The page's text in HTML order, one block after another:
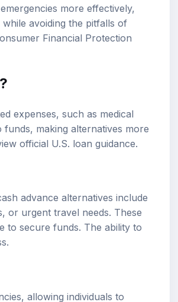
more effectively,
avoiding the pitfalls of
Financial Protection
expenses, such as medical
making alternatives more
official U.S. loan guidance
advance alternatives include
or urgent travel needs. These
to secure funds. The ability to
allowing individuals to